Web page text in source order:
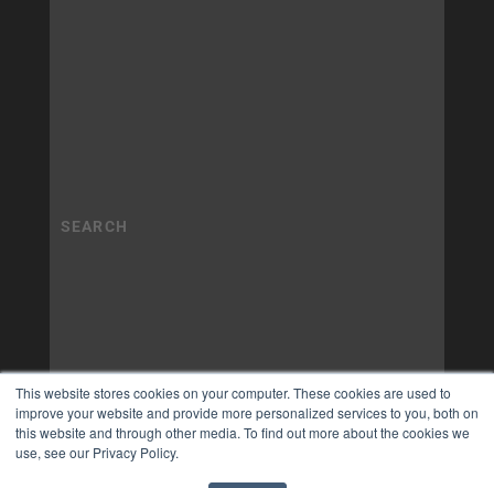
This website stores cookies on your computer. These cookies are used to
improve your website and provide more personalized services to you, both on
this website and through other media. To find out more about the cookies we
use, see our Privacy Policy.